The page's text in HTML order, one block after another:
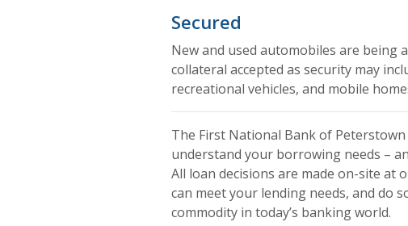
Secured
New and used automobiles are being
collateral accepted as security may
recreational vehicles, and mobile
The First National Bank of
understand your borrowing needs –
All loan decisions are made on-site at
can meet your lending needs, and do
commodity in today’s banking world.